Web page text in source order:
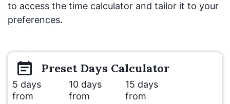
to access the time calculator and tailor it to your
preferences.
Preset Days Calculator
5 days
from
10 days
from
15 days
from